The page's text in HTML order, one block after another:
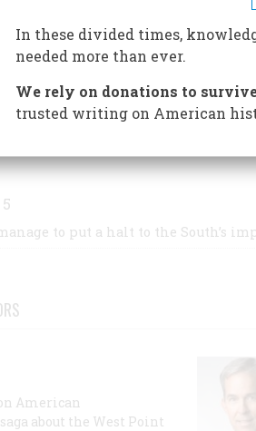
to put a halt to the South’s
American
about the West Point
In these divided times,
needed more than ever.
We rely on donations to
trusted writing on American